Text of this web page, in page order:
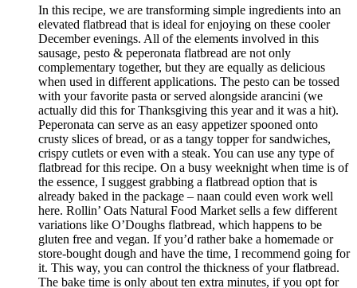
In this recipe, we are transforming simple ingredients into an
elevated flatbread that is ideal for enjoying on these cooler
December evenings. All of the elements involved in this
sausage, pesto & peperonata flatbread are not only
complementary together, but they are equally as delicious
when used in different applications. The pesto can be tossed
with your favorite pasta or served alongside arancini (we
actually did this for Thanksgiving this year and it was a hit).
Peperonata can serve as an easy appetizer spooned onto
crusty slices of bread, or as a tangy topper for sandwiches,
crispy cutlets or even with a steak. You can use any type of
flatbread for this recipe. On a busy weeknight when time is of
the essence, I suggest grabbing a flatbread option that is
already baked in the package – naan could even work well
here. Rollin’ Oats Natural Food Market sells a few different
variations like O’Doughs flatbread, which happens to be
gluten free and vegan. If you’d rather bake a homemade or
store-bought dough and have the time, I recommend going for
it. This way, you can control the thickness of your flatbread.
The bake time is only about ten extra minutes, if you opt for